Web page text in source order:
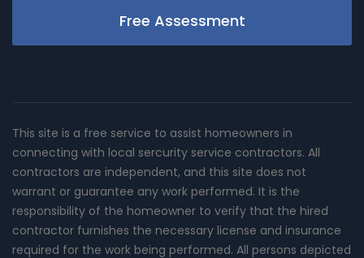
Free Assessment
This site is a free service to assist homeowners in
connecting with local sercurity service contractors. All
contractors are independent, and this site does not
warrant or guarantee any work performed. It is the
responsibility of the homeowner to verify that the hired
contractor furnishes the necessary license and insurance
required for the work being performed. All persons depicted